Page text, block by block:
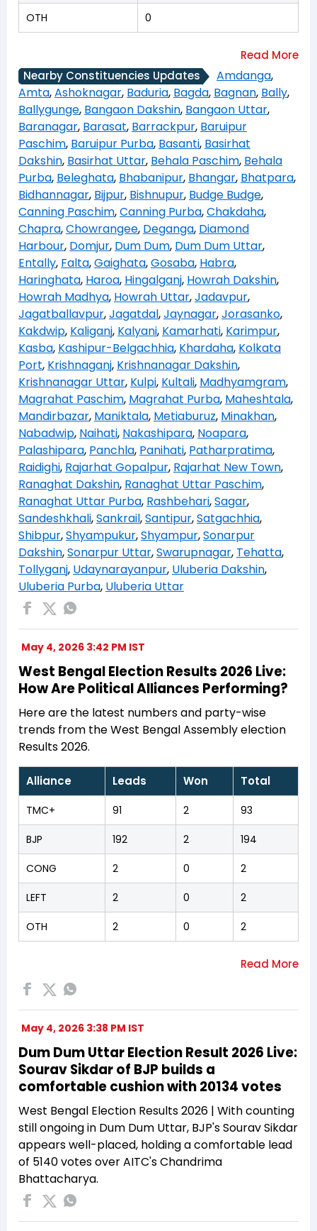
OTH 0
Nearby Constituencies Updates Amdanga,
Amta,Ashoknagar, Baduria, Bagda, Bagnan, Bally,
Ballygunge, Bangaon Dakshin, Bangaon Uttar,
Baranagar, Barasat, Barrackpur, Baruipur
Paschim, Baruipur Purba, Basanti, Basirhat
Dakshin, Basirhat Uttar, Behala Paschim, Behala
Purba, Beleghata, Bhabanipur, Bhangar, Bhatpara,
Bidhannagar, Bijpur, Bishnupur, Budge Budge,
Canning Paschim,Canning Purba,Chakdaha,
Chapra,Chowrangee, Deganga, Diamond
Harbour, Domjur, Dum Dum, Dum Dum Uttar,
Entally, Falta,Gaighata,Gosaba, Habra,
Haringhata, Haroa, Hingalganj, Howrah Dakshin,
Howrah Madhya, Howrah Uttar,Jadavpur,
Jagatballavpur,Jagatdal,Jaynagar,Jorasanko,
Kakdwip, Kaliganj, Kalyani, Kamarhati, Karimpur,
Kasba, Kashipur-Belgachhia, Khardaha, Kolkata
Port, Krishnaganj, Krishnanagar Dakshin,
Krishnanagar Uttar, Kulpi, Kultali, Madhyamgram,
Magrahat Paschim, Magrahat Purba, Maheshtala,
Mandirbazar, Maniktala, Metiaburuz, Minakhan,
Nabadwip, Naihati, Nakashipara, Noapara,
Palashipara, Panchla, Panihati, Patharpratima,
Raidighi, Rajarhat Gopalpur, Rajarhat New Town,
Ranaghat Dakshin, Ranaghat Uttar Paschim,
Ranaghat Uttar Purba, Rashbehari,Sagar,
Sandeshkhali,Sankrail,Santipur,Satgachhia,
Shibpur,Shyampukur,Shyampur,Sonarpur
Dakshin,Sonarpur Uttar,Swarupnagar, Tehatta,
Tollyganj, Udaynarayanpur, Uluberia Dakshin,
Uluberia Purba, Uluberia Uttar
May 4, 2026 3:42 PM IST
West Bengal Election Results 2026 Live:
How Are Political Alliances Performing?
Here are the latest numbers and party-wise
trends from the West Bengal Assembly election
Results 2026.
Alliance Leads Won Total
TMC+ 91 2 93
BJP 192 2 194
CONG 2 0 2
LEFT 2 0 2
OTH 2 0 2
May 4, 2026 3:38 PM IST
Dum Dum Uttar Election Result 2026 Live:
Sourav Sikdar of BJP builds a
comfortable cushion with 20134 votes
West Bengal Election Results 2026 | With counting
still ongoing in Dum Dum Uttar, BJP's Sourav Sikdar
appears well-placed, holding a comfortable lead
of 5140 votes over AITC's Chandrima
Bhattacharya.